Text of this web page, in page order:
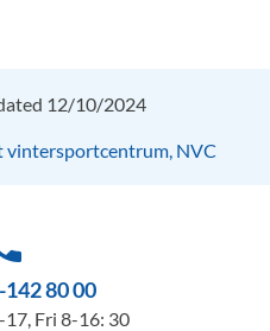
12/10/2024
vintersportcentrum, NVC
80 00
Fri 8-16: 30